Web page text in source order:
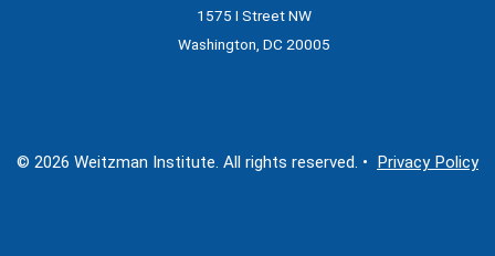
1575 I Street NW
Washington, DC 20005
© 2026 Weitzman Institute. All rights reserved. • Privacy Policy